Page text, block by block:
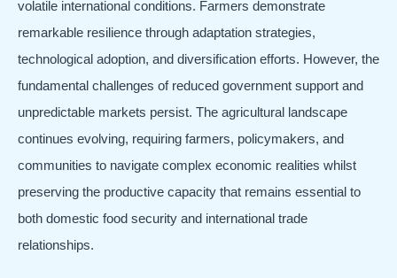
volatile international conditions. Farmers demonstrate
remarkable resilience through adaptation strategies,
technological adoption, and diversification efforts. However, the
fundamental challenges of reduced government support and
unpredictable markets persist. The agricultural landscape
continues evolving, requiring farmers, policymakers, and
communities to navigate complex economic realities whilst
preserving the productive capacity that remains essential to
both domestic food security and international trade
relationships.